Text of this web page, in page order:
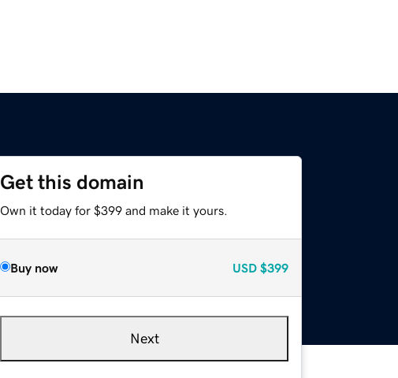
Get this domain
Own it today for $399 and make it yours.
Buy now USD $399
Next